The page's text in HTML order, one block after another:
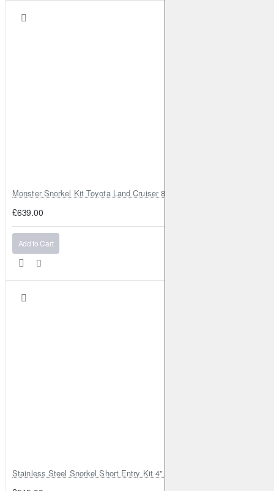
Monster Snorkel Kit Toyota Land Cruiser 80 Series Lexus LX450
£639.00
Add to Cart
Stainless Steel Snorkel Short Entry Kit 4" for Toyota Hilux MK8